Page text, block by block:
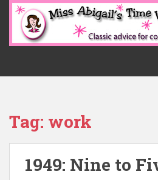
o
Tag: work
1949: Nine to